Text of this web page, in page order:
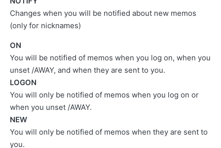
Changes when you will be notified about new memos
(only for nicknames)
ON
You will be notified of memos when you log on, when you
unset /AWAY, and when they are sent to you.
LOGON
You will only be notified of memos when you log on or
when you unset /AWAY.
NEW
You will only be notified of memos when they are sent to
you.